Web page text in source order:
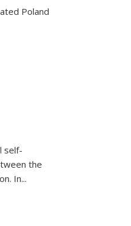
Poland
self-
the
In...